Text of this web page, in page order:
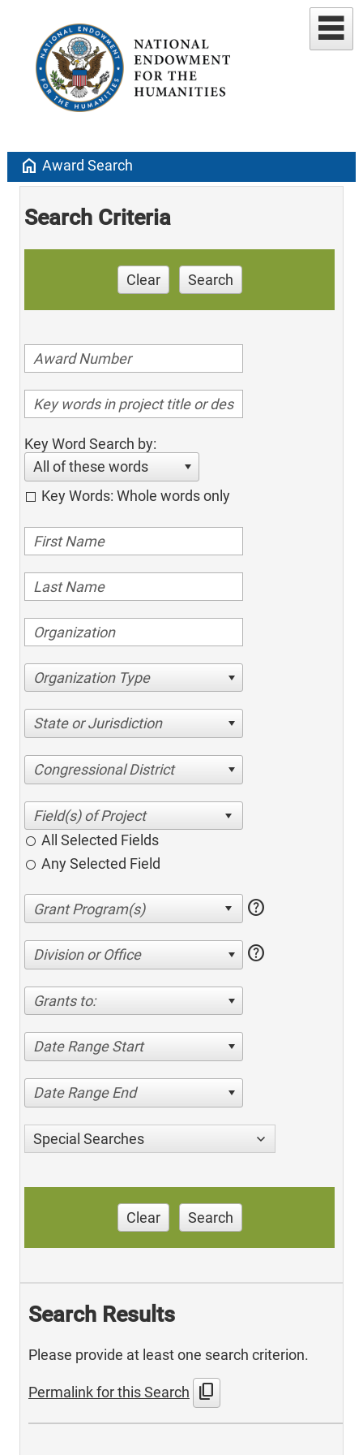
home Award Search
Search Criteria
Clear Search
Key Word Search by:
All of these words
Key Words: Whole words only
Organization Type
State or Jurisdiction
Congressional District
All Selected Fields
Any Selected Field
help
Division or Office help
Grants to:
Date Range Start
Date Range End
Special Searches
Clear Search
Search Results
Please provide at least one search criterion.
Permalink for this Search content_copy